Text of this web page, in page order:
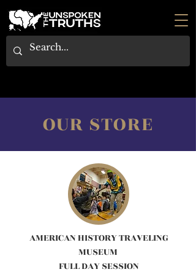
OUR STORE
AMERICAN HISTORY TRAVELING
MUSEUM
FULL DAY SESSION